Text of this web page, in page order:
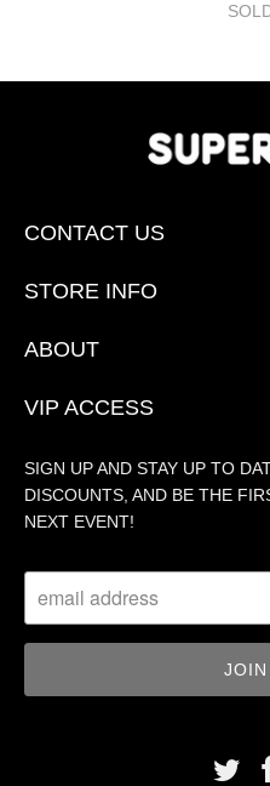
CONTACT US
STORE INFO
ABOUT
VIP ACCESS
SIGN UP AND STAY UP TO
DISCOUNTS, AND BE THE
NEXT EVENT!